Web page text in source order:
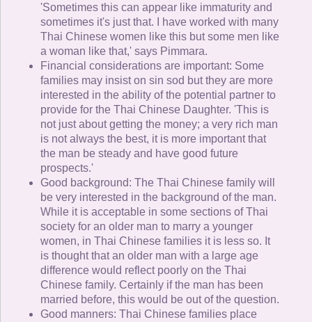
'Sometimes this can appear like immaturity and
sometimes it's just that. I have worked with many
Thai Chinese women like this but some men like
a woman like that,' says Pimmara.
Financial considerations are important: Some
families may insist on sin sod but they are more
interested in the ability of the potential partner to
provide for the Thai Chinese Daughter. 'This is
not just about getting the money; a very rich man
is not always the best, it is more important that
the man be steady and have good future
prospects.'
Good background: The Thai Chinese family will
be very interested in the background of the man.
While it is acceptable in some sections of Thai
society for an older man to marry a younger
women, in Thai Chinese families it is less so. It
is thought that an older man with a large age
difference would reflect poorly on the Thai
Chinese family. Certainly if the man has been
married before, this would be out of the question.
Good manners: Thai Chinese families place